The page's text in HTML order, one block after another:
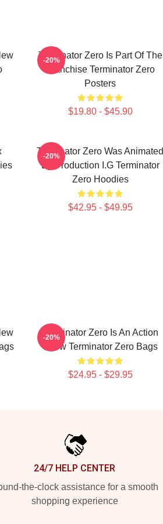
Terminator Zero Is Part Of The
Franchise Terminator Zero
Posters
$19.80 - $45.90
-20%
Terminator Zero Was Animated
By Production I.G Terminator
Zero Hoodies
$42.95 - $49.95
-20%
Terminator Zero Is An Action
Show Terminator Zero Bags
$24.95 - $29.95
-20%
24/7 HELP CENTER
the-clock assistance for a smooth
shopping experience